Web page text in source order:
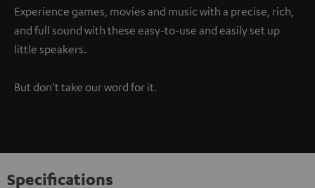
Experience games, movies and music with a precise, rich,
and full sound with these easy-to-use and easily set up
little speakers.
But don’t take our word for it.
Specifications